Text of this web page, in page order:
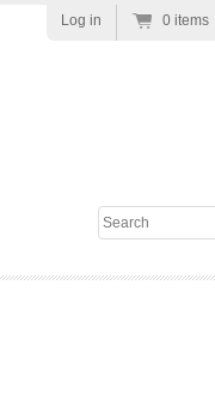
Search
Log in 0 items